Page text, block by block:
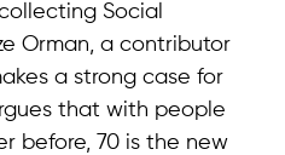
Social
Orman, a contributor
a strong case for
that with people
before, 70 is the new